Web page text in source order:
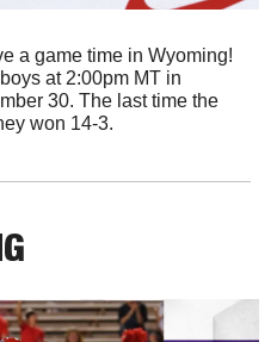
a game time in Wyoming!
at 2:00pm MT in
30. The last time the
won 14-3.